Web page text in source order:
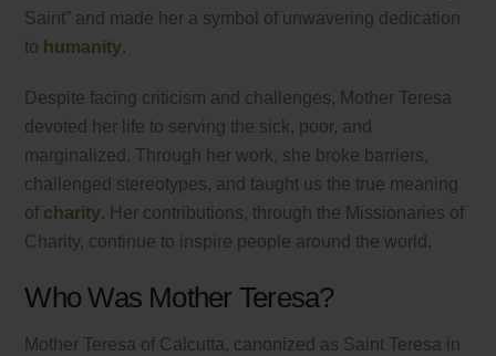
Saint” and made her a symbol of unwavering dedication
to humanity.
Despite facing criticism and challenges, Mother Teresa
devoted her life to serving the sick, poor, and
marginalized. Through her work, she broke barriers,
challenged stereotypes, and taught us the true meaning
of charity. Her contributions, through the Missionaries of
Charity, continue to inspire people around the world.
Who Was Mother Teresa?
Mother Teresa of Calcutta, canonized as Saint Teresa in